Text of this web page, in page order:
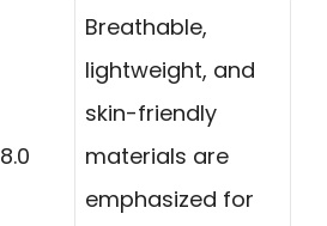
8.0
Breathable,
lightweight, and
skin-friendly
materials are
emphasized for